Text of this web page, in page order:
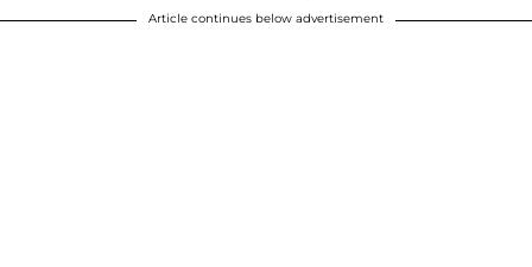
Article continues below advertisement